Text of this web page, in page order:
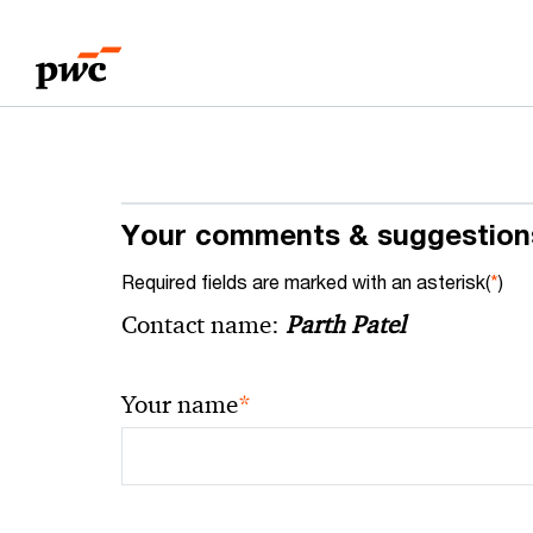
content
footer
Your comments &
Required fields are marked with an asterisk(*)
Contact name: Parth Patel
Your name*